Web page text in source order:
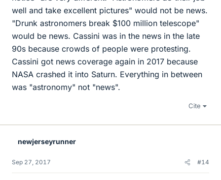
well and take excellent pictures" would not be news.
"Drunk astronomers break $100 million telescope"
would be news. Cassini was in the news in the late
90s because crowds of people were protesting.
Cassini got news coverage again in 2017 because
NASA crashed it into Saturn. Everything in between
was "astronomy" not "news".
Cite
newjerseyrunner
Sep 27, 2017 #14